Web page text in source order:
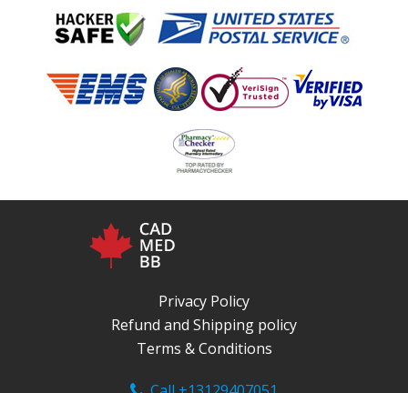
Privacy Policy
Refund and Shipping policy
Terms & Conditions